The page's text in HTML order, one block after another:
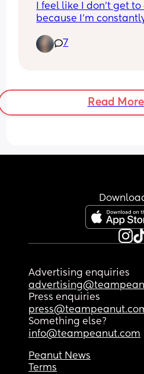
I feel like I don’t get
because I’m
pregnancy I was able
pictures, decorate
7
Read
Advertising enquiries
Press enquiries
Something else?
info@teampeanut.com
Peanut News
Terms